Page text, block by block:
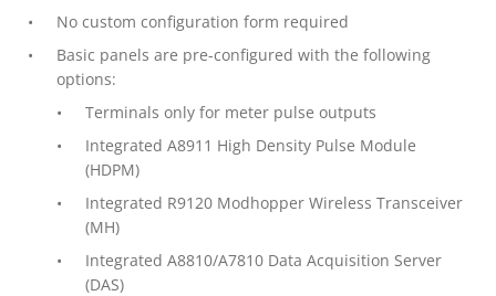
No custom configuration form required
Basic panels are pre-configured with the following
options:
Terminals only for meter pulse outputs
Integrated A8911 High Density Pulse Module
(HDPM)
Integrated R9120 Modhopper Wireless Transceiver
(MH)
Integrated A8810/A7810 Data Acquisition Server
(DAS)